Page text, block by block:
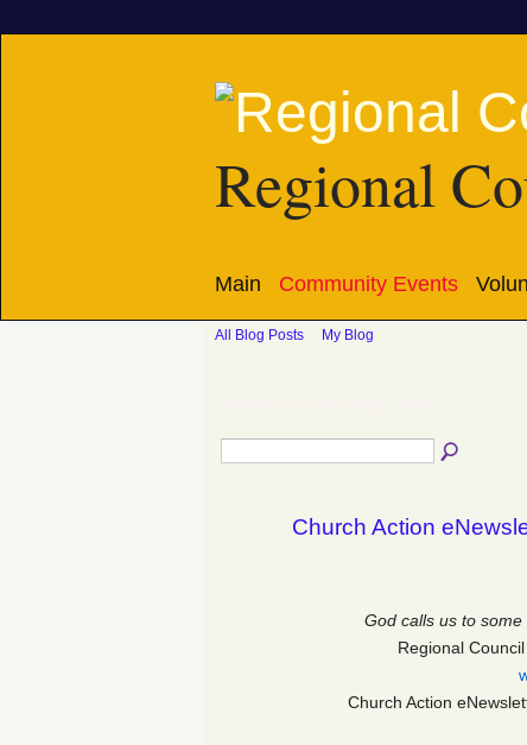
Regional
Main Community Events
All Blog Posts My Blog
Church Action
God calls us to
Regional
Church Action